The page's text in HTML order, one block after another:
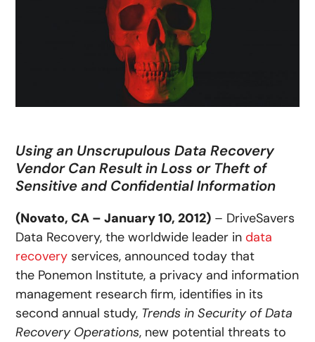
Using an Unscrupulous Data Recovery
Vendor Can Result in Loss or Theft of
Sensitive and Confidential Information
(Novato, CA – January 10, 2012) – DriveSavers
Data Recovery, the worldwide leader in data
recovery services, announced today that
the Ponemon Institute, a privacy and information
management research firm, identifies in its
second annual study, Trends in Security of Data
Recovery Operations, new potential threats to